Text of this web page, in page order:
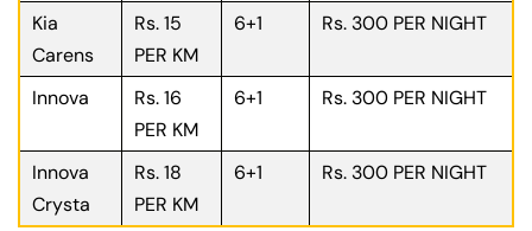
Kia
Carens
Rs. 15
PER KM
6+1 Rs. 300 PER NIGHT
Innova
Rs. 16
PER KM
6+1 Rs. 300 PER NIGHT
Innova
Crysta
Rs. 18
PER KM
6+1 Rs. 300 PER NIGHT